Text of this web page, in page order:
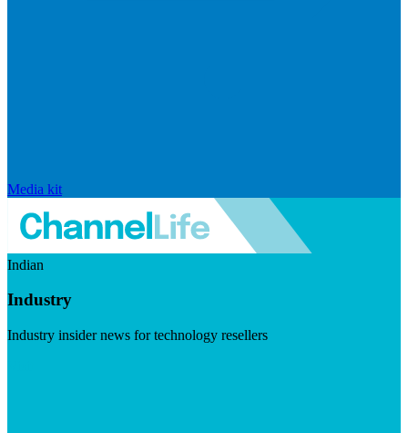
Media kit
Indian
Industry
Industry insider news for technology resellers